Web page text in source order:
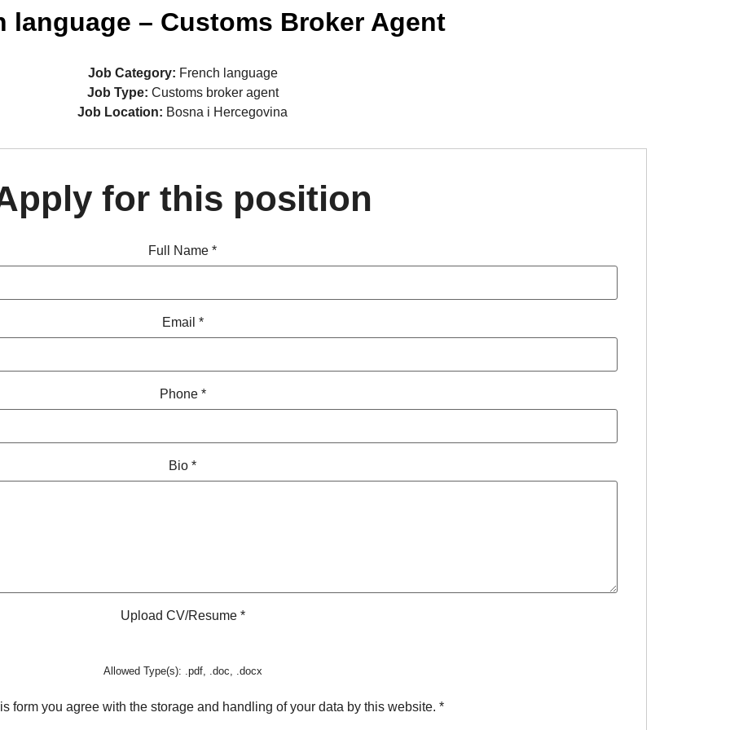
language – Customs Broker Agent
Job Category: French language
Job Type: Customs broker agent
Job Location: Bosna i Hercegovina
for this position
Full Name *
Email *
Phone *
Bio *
Upload CV/Resume *
Allowed Type(s): .pdf, .doc, .docx
form you agree with the storage and handling of your data by this website. *